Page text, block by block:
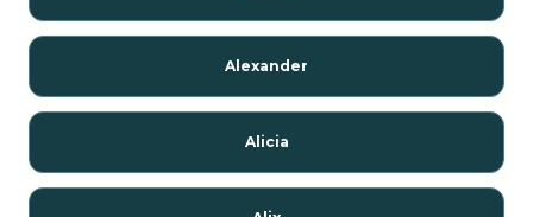
Alexander
Alicia